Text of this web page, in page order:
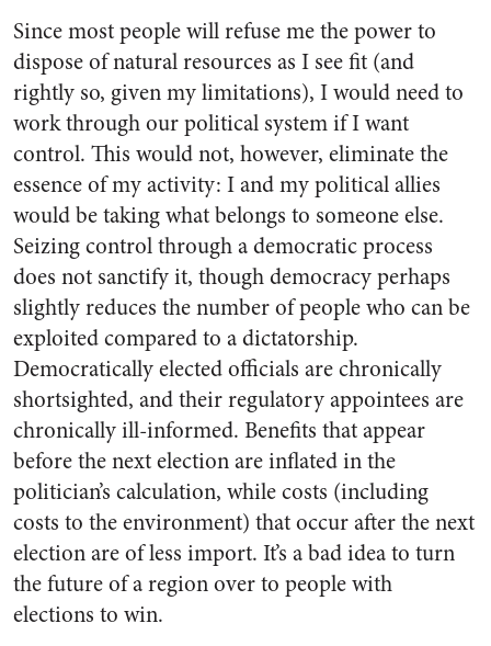
Since most people will refuse me the power to
dispose of natural resources as I see fit (and
rightly so, given my limitations), I would need to
work through our political system if I want
control. This would not, however, eliminate the
essence of my activity: I and my political allies
would be taking what belongs to someone else.
Seizing control through a democratic process
does not sanctify it, though democracy perhaps
slightly reduces the number of people who can be
exploited compared to a dictatorship.
Democratically elected officials are chronically
shortsighted, and their regulatory appointees are
chronically ill-informed. Benefits that appear
before the next election are inflated in the
politician’s calculation, while costs (including
costs to the environment) that occur after the next
election are of less import. It’s a bad idea to turn
the future of a region over to people with
elections to win.